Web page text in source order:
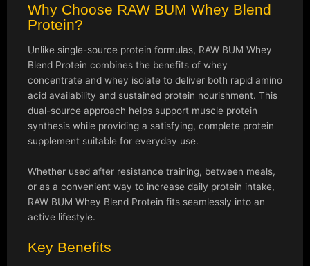
Why Choose RAW BUM Whey Blend
Protein?
Unlike single-source protein formulas, RAW BUM Whey
Blend Protein combines the benefits of whey
concentrate and whey isolate to deliver both rapid amino
acid availability and sustained protein nourishment. This
dual-source approach helps support muscle protein
synthesis while providing a satisfying, complete protein
supplement suitable for everyday use.
Whether used after resistance training, between meals,
or as a convenient way to increase daily protein intake,
RAW BUM Whey Blend Protein fits seamlessly into an
active lifestyle.
Key Benefits